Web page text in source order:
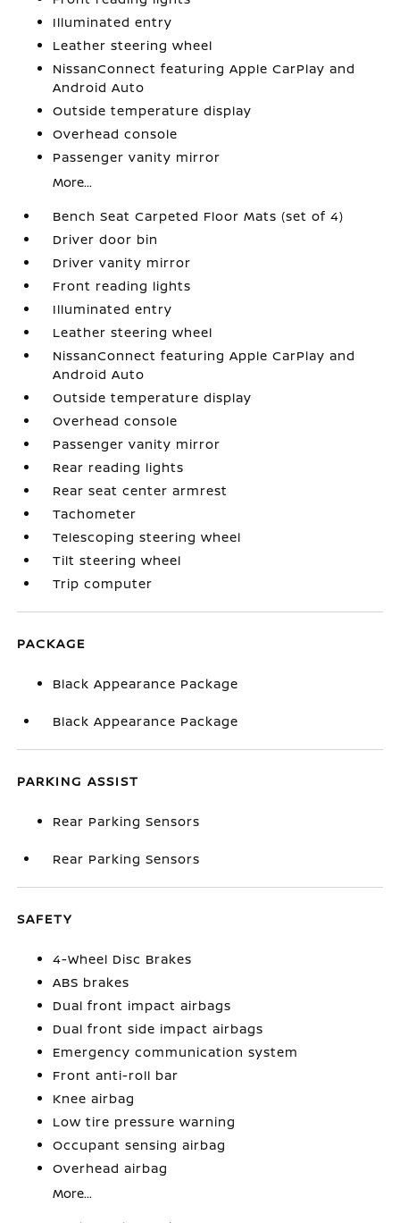
Illuminated entry
Leather steering wheel
NissanConnect featuring Apple CarPlay and
Android Auto
Outside temperature display
Overhead console
Passenger vanity mirror
More...
Bench Seat Carpeted Floor Mats (set of 4)
Driver door bin
Driver vanity mirror
Front reading lights
Illuminated entry
Leather steering wheel
NissanConnect featuring Apple CarPlay and
Android Auto
Outside temperature display
Overhead console
Passenger vanity mirror
Rear reading lights
Rear seat center armrest
Tachometer
Telescoping steering wheel
Tilt steering wheel
Trip computer
PACKAGE
Black Appearance Package
Black Appearance Package
PARKING ASSIST
Rear Parking Sensors
Rear Parking Sensors
SAFETY
4-Wheel Disc Brakes
ABS brakes
Dual front impact airbags
Dual front side impact airbags
Emergency communication system
Front anti-roll bar
Knee airbag
Low tire pressure warning
Occupant sensing airbag
Overhead airbag
More...